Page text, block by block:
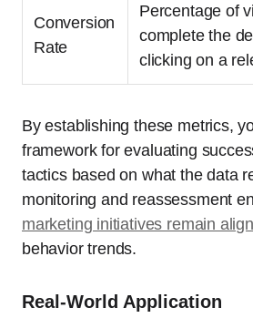
Conversion
Rate
Percentage of
complete the
clicking on a
By establishing these metrics,
framework for evaluating
tactics based on what the data
monitoring and reassessment
marketing initiatives remain
behavior trends.
Real-World Application